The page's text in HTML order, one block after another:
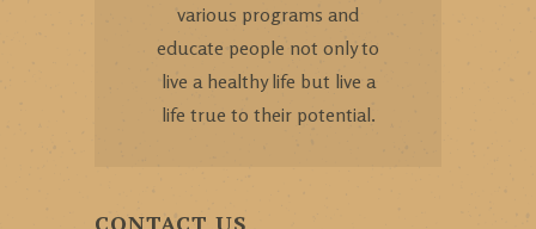
various programs and
educate people not only to
live a healthy life but live a
life true to their potential.
CONTACT US